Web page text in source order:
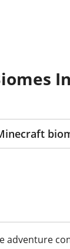
adventure